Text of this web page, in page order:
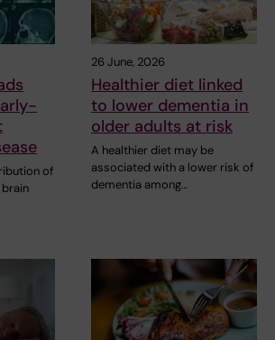
of
26 June, 2026
Healthier diet linked
to lower dementia in
older adults at risk
A healthier diet may be
associated with a lower risk of
dementia among…